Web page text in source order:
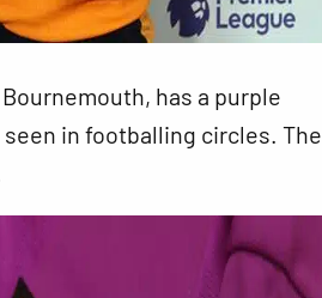
has a purple
in footballing circles. The